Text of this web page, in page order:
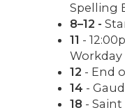
Spelling
8–12 -
11 -
Workday
12 - End
14 -
18 -